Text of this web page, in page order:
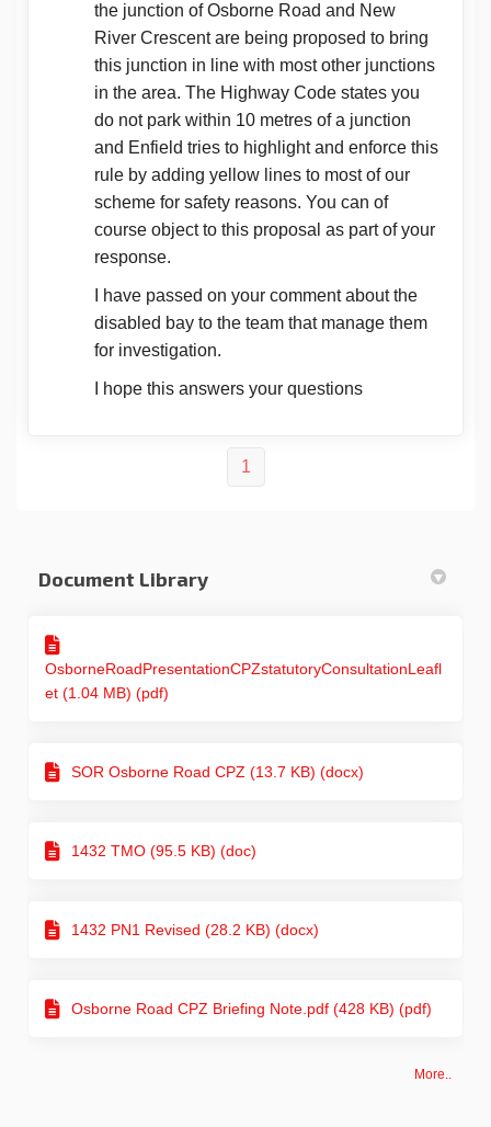
the junction of Osborne Road and New
River Crescent are being proposed to bring
this junction in line with most other junctions
in the area. The Highway Code states you
do not park within 10 metres of a junction
and Enfield tries to highlight and enforce this
rule by adding yellow lines to most of our
scheme for safety reasons. You can of
course object to this proposal as part of your
response.
I have passed on your comment about the
disabled bay to the team that manage them
for investigation.
I hope this answers your questions
1
Document Library
OsborneRoadPresentationCPZstatutoryConsultationLeafl
et (1.04 MB) (pdf)
SOR Osborne Road CPZ (13.7 KB) (docx)
1432 TMO (95.5 KB) (doc)
1432 PN1 Revised (28.2 KB) (docx)
Osborne Road CPZ Briefing Note.pdf (428 KB) (pdf)
More..